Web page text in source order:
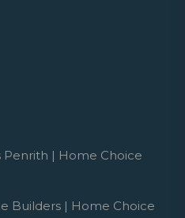
| Home Choice
Builders | Home Choice